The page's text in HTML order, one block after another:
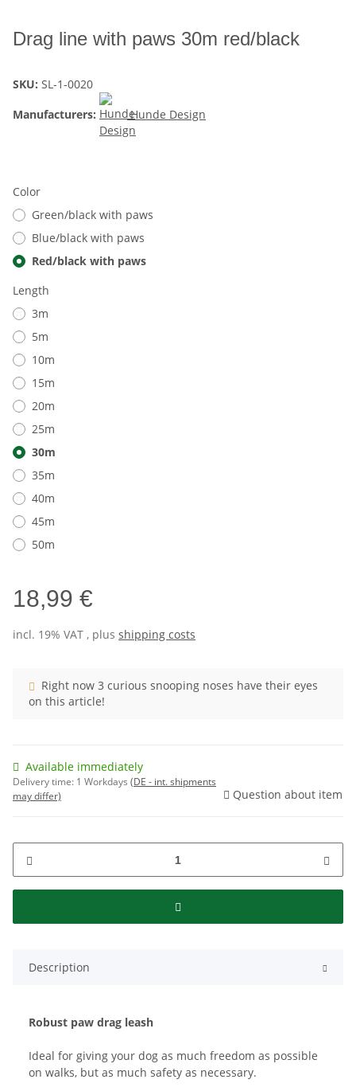
Drag line with paws 30m red/black
SKU: SL-1-0020
Manufacturers:
Hunde Design
Color
Green/black with paws
Blue/black with paws
Red/black with paws
Length
3m
5m
10m
15m
20m
25m
30m
35m
40m
45m
50m
18,99 €
incl. 19% VAT , plus shipping costs
Right now 3 curious snooping noses have their eyes
on this article!
Available immediately
Delivery time: 1 Workdays (DE - int. shipments
may differ)
Question about item
Description
Robust paw drag leash
Ideal for giving your dog as much freedom as possible
on walks, but as much safety as necessary.